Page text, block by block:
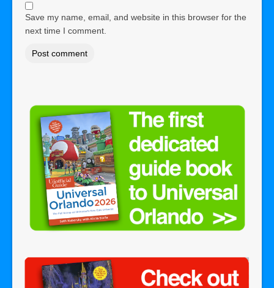
Save my name, email, and website in this browser for the
next time I comment.